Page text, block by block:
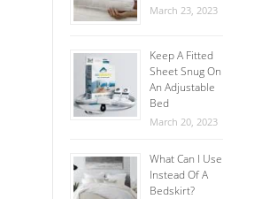
March 23, 2023
Keep A Fitted
Sheet Snug On
An Adjustable
Bed
March 20, 2023
What Can I Use
Instead Of A
Bedskirt?